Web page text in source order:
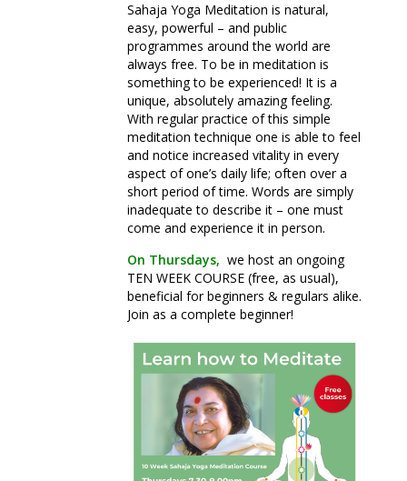
Sahaja Yoga Meditation is natural,
easy, powerful – and public
programmes around the world are
always free. To be in meditation is
something to be experienced! It is a
unique, absolutely amazing feeling.
With regular practice of this simple
meditation technique one is able to feel
and notice increased vitality in every
aspect of one’s daily life; often over a
short period of time. Words are simply
inadequate to describe it – one must
come and experience it in person.
On Thursdays, we host an ongoing
TEN WEEK COURSE (free, as usual),
beneficial for beginners & regulars alike.
Join as a complete beginner!